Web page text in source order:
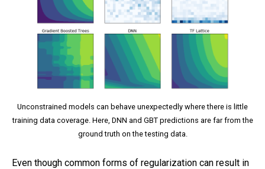
Unconstrained models can behave unexpectedly where there is little
training data coverage. Here, DNN and GBT predictions are far from the
ground truth on the testing data.
Even though common forms of regularization can result in